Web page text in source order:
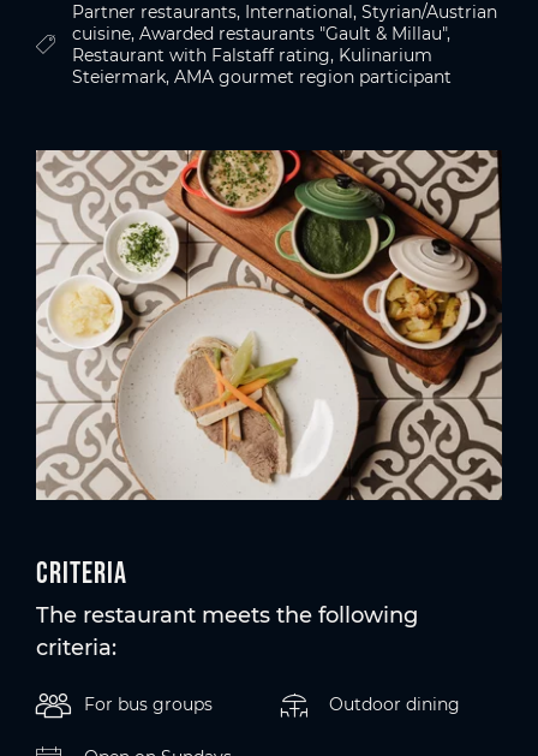
Partner restaurants, International, Styrian/Austrian
cuisine, Awarded restaurants "Gault & Millau",
Restaurant with Falstaff rating, Kulinarium
Steiermark, AMA gourmet region participant
Criteria
The restaurant meets the following
criteria:
For bus groups Outdoor dining